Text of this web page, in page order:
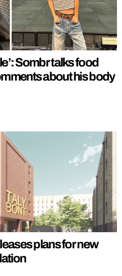
Sombr talks food
about his body
plans for new